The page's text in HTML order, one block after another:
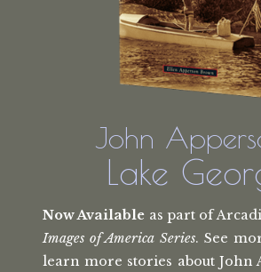
John
Lake
Now Available as part of
Images of America Series. See
learn more stories about John